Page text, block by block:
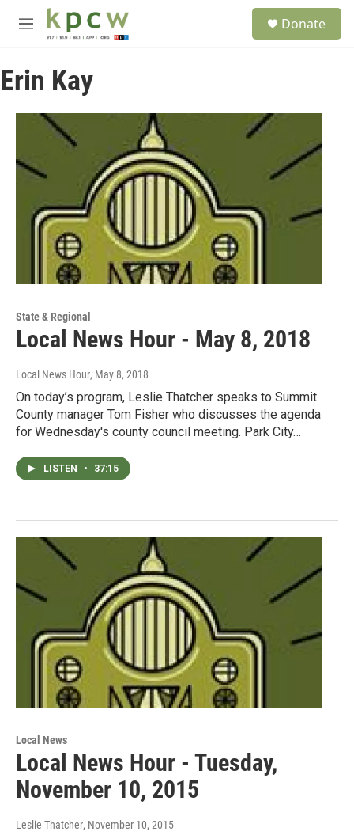
Skip to main content
M
u
Donate
Erin Kay
State & Regional
Local News Hour - May 8, 2018
Local News Hour, May 8, 2018
On today’s program, Leslie Thatcher speaks to Summit
County manager Tom Fisher who discusses the agenda
for Wednesday's county council meeting. Park City…
LISTEN • 37:15
Local News
Local News Hour - Tuesday,
November 10, 2015
Leslie Thatcher, November 10, 2015